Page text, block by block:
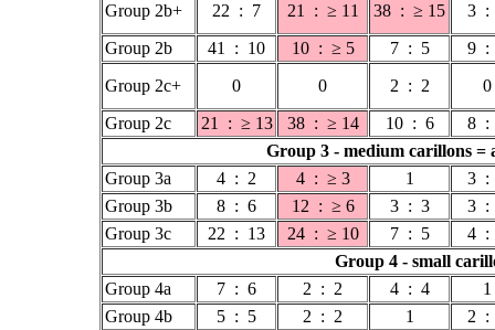
Group 2b+
22 : 7 21 : ≥ 11 38 : ≥ 15
3 :
Group 2b
41 : 10 10 : ≥ 5 7 : 5
9 :
Group 2c+
0 0 2 : 2
0
Group 2c
21 : ≥ 13 38 : ≥ 14 10 : 6
8 :
Group 3 - medium carillons =
Group 3a
4 : 2 4 : ≥ 3 1
3 :
Group 3b
8 : 6 12 : ≥ 6 3 : 3
3 :
Group 3c
22 : 13 24 : ≥ 10 7 : 5
4 :
Group 4 - small
Group 4a
7 : 6 2 : 2 4 : 4
1
Group 4b
5 : 5 2 : 2 1
2 :